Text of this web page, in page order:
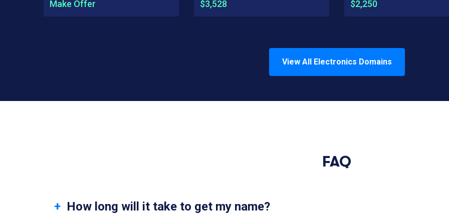
Make Offer $3,528 $2,250
View All Electronics Domains
FAQ
How long will it take to get my name?